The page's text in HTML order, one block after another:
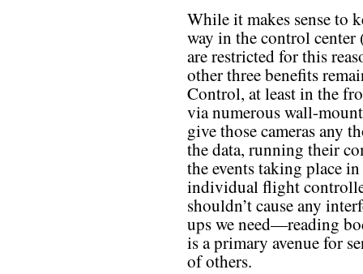
While it makes sense to
way in the control
are restricted for this
other three benefits
Control, at least in the
via numerous wall-
give those cameras any
the data, running their
the events taking place
individual flight
shouldn’t cause any
ups we need—reading
is a primary avenue for
of others.